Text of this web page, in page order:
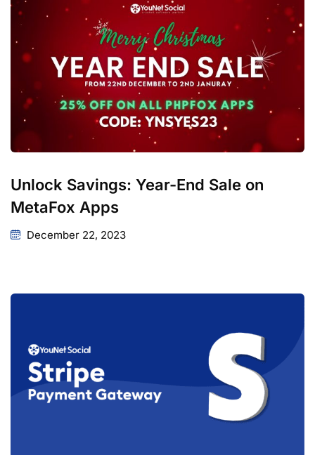
Unlock Savings: Year-End Sale on
MetaFox Apps
December 22, 2023